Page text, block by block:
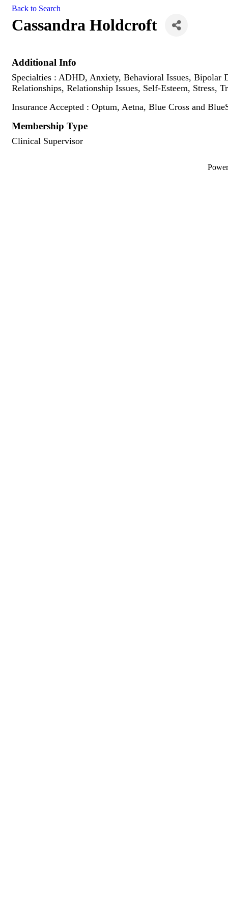
Back to Search
Cassandra Holdcroft
Additional Info
Specialties : ADHD, Anxiety, Behavioral Issues, Bipolar
Relationships, Relationship Issues, Self-Esteem, Stress,
Insurance Accepted : Optum, Aetna, Blue Cross and
Membership Type
Clinical Supervisor